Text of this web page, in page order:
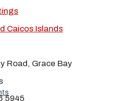
Caicos Islands
Road, Grace Bay
5945